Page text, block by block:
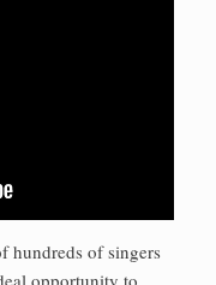
hundreds of singers